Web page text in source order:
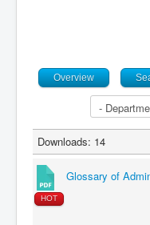
Overview
Downloads: 14
Glossary of
HOT